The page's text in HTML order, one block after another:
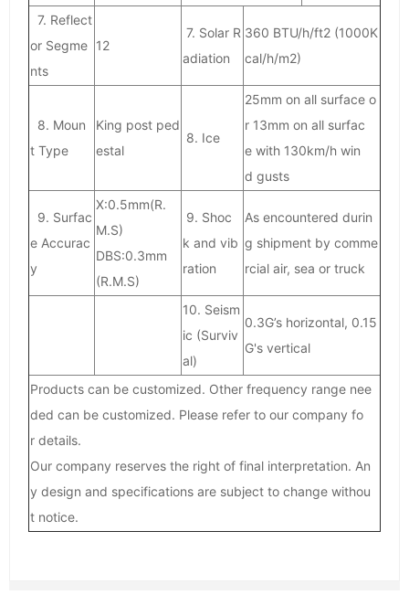
7. Reflect
or Segme
nts
12
7. Solar R
adiation
360 BTU/h/ft2 (1000K
cal/h/m2)
8. Moun
t Type
King post ped
estal
8. Ice
25mm on all surface o
r 13mm on all surfac
e with 130km/h win
d gusts
9. Surfac
e Accurac
y
X:0.5mm(R.
M.S)
DBS:0.3mm
(R.M.S)
9. Shoc
k and vib
ration
As encountered durin
g shipment by comme
rcial air, sea or truck
10. Seism
ic (Surviv
al)
0.3G’s horizontal, 0.15
G's vertical
Products can be customized. Other frequency range nee
ded can be customized. Please refer to our company fo
r details.
Our company reserves the right of final interpretation. An
y design and specifications are subject to change withou
t notice.